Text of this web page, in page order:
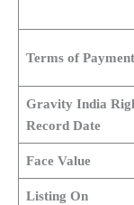
Terms of Payment
Gravity India
Record Date
Face Value
Listing On